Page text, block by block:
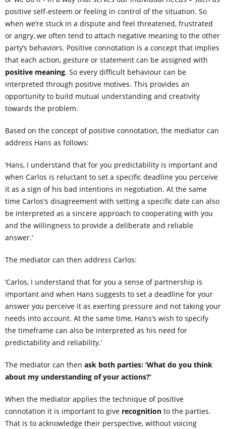
positive self-esteem or feeling in control of the situation. So
when we’re stuck in a dispute and feel threatened, frustrated
or angry, we often tend to attach negative meaning to the other
party’s behaviors. Positive connotation is a concept that implies
that each action, gesture or statement can be assigned with
positive meaning. So every difficult behaviour can be
interpreted through positive motives. This provides an
opportunity to build mutual understanding and creativity
towards the problem.
Based on the concept of positive connotation, the mediator can
address Hans as follows:
‘Hans, I understand that for you predictability is important and
when Carlos is reluctant to set a specific deadline you perceive
it as a sign of his bad intentions in negotiation. At the same
time Carlos's disagreement with setting a specific date can also
be interpreted as a sincere approach to cooperating with you
and the willingness to provide a deliberate and reliable
answer.’
The mediator can then address Carlos:
‘Carlos, I understand that for you a sense of partnership is
important and when Hans suggests to set a deadline for your
answer you perceive it as exerting pressure and not taking your
needs into account. At the same time, Hans’s wish to specify
the timeframe can also be interpreted as his need for
predictability and reliability.’
The mediator can then ask both parties: ‘What do you think
about my understanding of your actions?’
When the mediator applies the technique of positive
connotation it is important to give recognition to the parties.
That is to acknowledge their perspective, without voicing